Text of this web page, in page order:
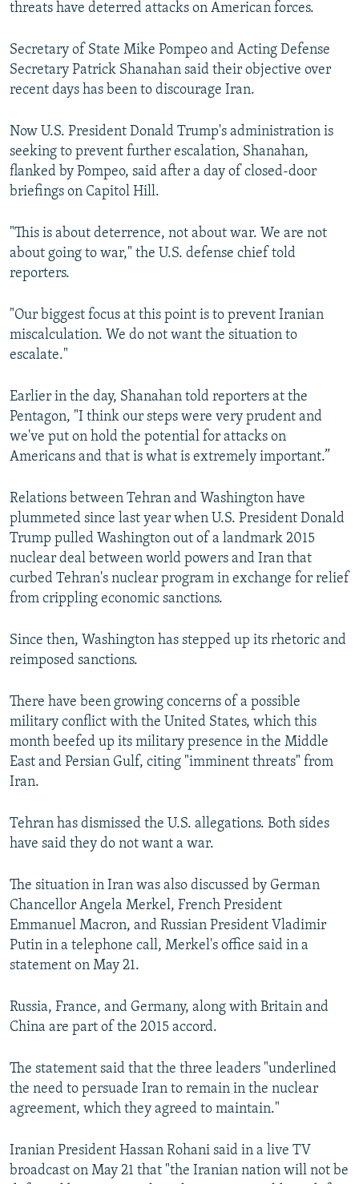
All RFE/RL sites
threats have deterred attacks on American forces.
Secretary of State Mike Pompeo and Acting Defense
Secretary Patrick Shanahan said their objective over
recent days has been to discourage Iran.
Now U.S. President Donald Trump's administration is
seeking to prevent further escalation, Shanahan,
flanked by Pompeo, said after a day of closed-door
briefings on Capitol Hill.
"This is about deterrence, not about war. We are not
about going to war," the U.S. defense chief told
reporters.
"Our biggest focus at this point is to prevent Iranian
miscalculation. We do not want the situation to
escalate."
Earlier in the day, Shanahan told reporters at the
Pentagon, "I think our steps were very prudent and
we've put on hold the potential for attacks on
Americans and that is what is extremely important.”
Relations between Tehran and Washington have
plummeted since last year when U.S. President Donald
Trump pulled Washington out of a landmark 2015
nuclear deal between world powers and Iran that
curbed Tehran's nuclear program in exchange for relief
from crippling economic sanctions.
Since then, Washington has stepped up its rhetoric and
reimposed sanctions.
There have been growing concerns of a possible
military conflict with the United States, which this
month beefed up its military presence in the Middle
East and Persian Gulf, citing "imminent threats" from
Iran.
Tehran has dismissed the U.S. allegations. Both sides
have said they do not want a war.
The situation in Iran was also discussed by German
Chancellor Angela Merkel, French President
Emmanuel Macron, and Russian President Vladimir
Putin in a telephone call, Merkel's office said in a
statement on May 21.
Russia, France, and Germany, along with Britain and
China are part of the 2015 accord.
The statement said that the three leaders "underlined
the need to persuade Iran to remain in the nuclear
agreement, which they agreed to maintain."
Iranian President Hassan Rohani said in a live TV
broadcast on May 21 that "the Iranian nation will not be